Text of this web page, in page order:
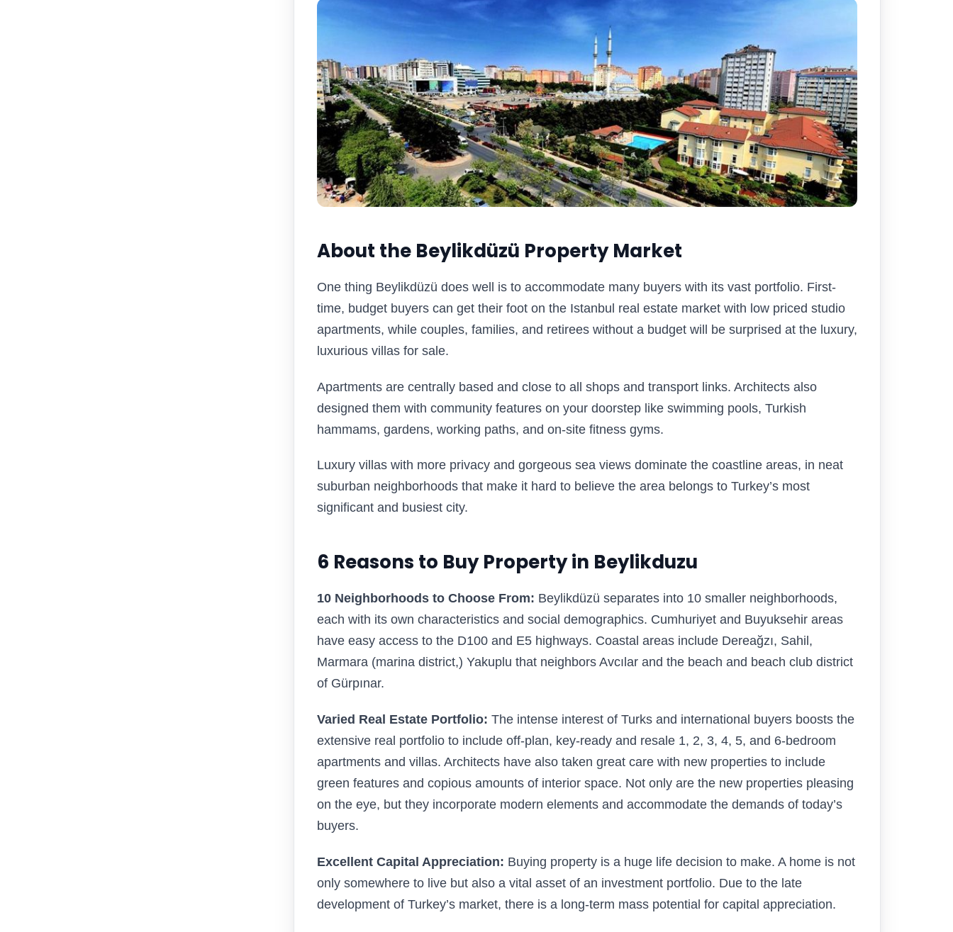
About the Beylikdüzü Property Market
One thing Beylikdüzü does well is to accommodate many buyers with its vast portfolio. First-
time, budget buyers can get their foot on the Istanbul real estate market with low priced studio
apartments, while couples, families, and retirees without a budget will be surprised at the luxury,
luxurious villas for sale.
Apartments are centrally based and close to all shops and transport links. Architects also
designed them with community features on your doorstep like swimming pools, Turkish
hammams, gardens, working paths, and on-site fitness gyms.
Luxury villas with more privacy and gorgeous sea views dominate the coastline areas, in neat
suburban neighborhoods that make it hard to believe the area belongs to Turkey’s most
significant and busiest city.
6 Reasons to Buy Property in Beylikduzu
10 Neighborhoods to Choose From: Beylikdüzü separates into 10 smaller neighborhoods,
each with its own characteristics and social demographics. Cumhuriyet and Buyuksehir areas
have easy access to the D100 and E5 highways. Coastal areas include Dereağzı, Sahil,
Marmara (marina district,) Yakuplu that neighbors Avcılar and the beach and beach club district
of Gürpınar.
Varied Real Estate Portfolio: The intense interest of Turks and international buyers boosts the
extensive real portfolio to include off-plan, key-ready and resale 1, 2, 3, 4, 5, and 6-bedroom
apartments and villas. Architects have also taken great care with new properties to include
green features and copious amounts of interior space. Not only are the new properties pleasing
on the eye, but they incorporate modern elements and accommodate the demands of today’s
buyers.
Excellent Capital Appreciation: Buying property is a huge life decision to make. A home is not
only somewhere to live but also a vital asset of an investment portfolio. Due to the late
development of Turkey’s market, there is a long-term mass potential for capital appreciation.